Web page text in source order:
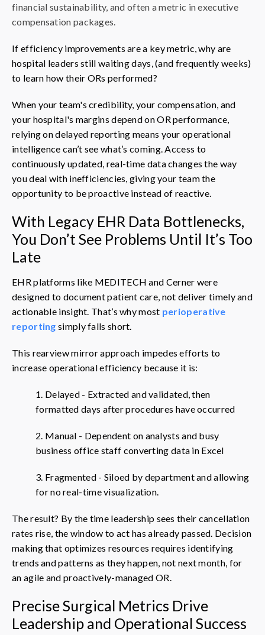
financial sustainability, and often a metric in executive
compensation packages.
If efficiency improvements are a key metric, why are
hospital leaders still waiting days, (and frequently weeks)
to learn how their ORs performed?
When your team's credibility, your compensation, and
your hospital's margins depend on OR performance,
relying on delayed reporting means your operational
intelligence can’t see what’s coming. Access to
continuously updated, real-time data changes the way
you deal with inefficiencies, giving your team the
opportunity to be proactive instead of reactive.
With Legacy EHR Data Bottlenecks,
You Don’t See Problems Until It’s Too
Late
EHR platforms like MEDITECH and Cerner were
designed to document patient care, not deliver timely and
actionable insight. That’s why most perioperative
reporting simply falls short.
This rearview mirror approach impedes efforts to
increase operational efficiency because it is:
1. Delayed - Extracted and validated, then
formatted days after procedures have occurred
2. Manual - Dependent on analysts and busy
business office staff converting data in Excel
3. Fragmented - Siloed by department and allowing
for no real-time visualization.
The result? By the time leadership sees their cancellation
rates rise, the window to act has already passed. Decision
making that optimizes resources requires identifying
trends and patterns as they happen, not next month, for
an agile and proactively-managed OR.
Precise Surgical Metrics Drive
Leadership and Operational Success